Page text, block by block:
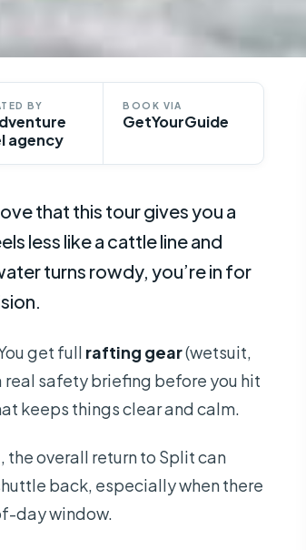
BY
agency
BOOK VIA
GetYourGuide
that this tour gives you a
less like a cattle line and
turns rowdy, you’re in for
get full rafting gear(wetsuit,
safety briefing before you hit
keeps things clear and calm.
overall return to Split can
back, especially when there
day window.